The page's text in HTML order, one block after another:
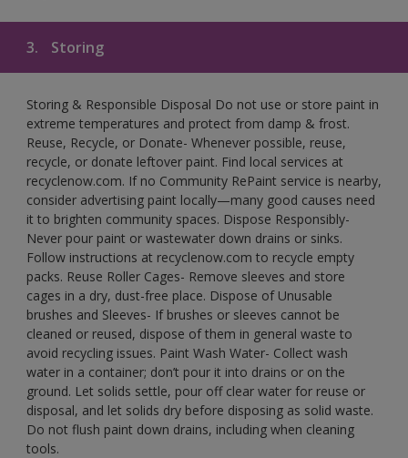
3. Storing
Storing & Responsible Disposal Do not use or store paint in
extreme temperatures and protect from damp & frost.
Reuse, Recycle, or Donate- Whenever possible, reuse,
recycle, or donate leftover paint. Find local services at
recyclenow.com. If no Community RePaint service is nearby,
consider advertising paint locally—many good causes need
it to brighten community spaces. Dispose Responsibly-
Never pour paint or wastewater down drains or sinks.
Follow instructions at recyclenow.com to recycle empty
packs. Reuse Roller Cages- Remove sleeves and store
cages in a dry, dust-free place. Dispose of Unusable
brushes and Sleeves- If brushes or sleeves cannot be
cleaned or reused, dispose of them in general waste to
avoid recycling issues. Paint Wash Water- Collect wash
water in a container; don’t pour it into drains or on the
ground. Let solids settle, pour off clear water for reuse or
disposal, and let solids dry before disposing as solid waste.
Do not flush paint down drains, including when cleaning
tools.